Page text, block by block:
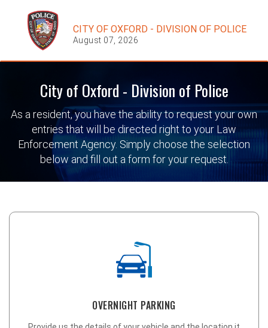
CITY OF OXFORD - DIVISION OF POLICE
August 07, 2026
City of Oxford - Division of Police
As a resident, you have the ability to request your own
entries that will be directed right to your Law
Enforcement Agency. Simply choose the selection
below and fill out a form for your request.
OVERNIGHT PARKING